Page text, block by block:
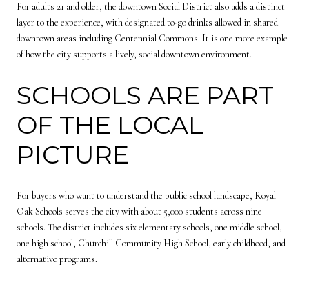
For adults 21 and older, the downtown Social District also adds a distinct
layer to the experience, with designated to-go drinks allowed in shared
downtown areas including Centennial Commons. It is one more example
of how the city supports a lively, social downtown environment.
SCHOOLS ARE PART
OF THE LOCAL
PICTURE
For buyers who want to understand the public school landscape, Royal
Oak Schools serves the city with about 5,000 students across nine
schools. The district includes six elementary schools, one middle school,
one high school, Churchill Community High School, early childhood, and
alternative programs.